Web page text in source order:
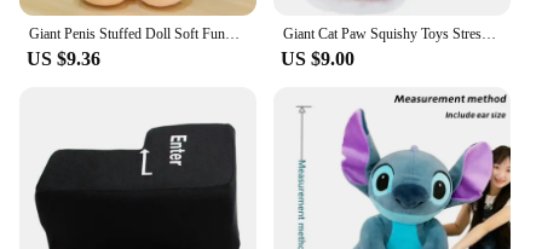
US $9.36
Giant Cat Paw Squishy Toys Stress Relief Relax Toys Sticky Cat Paw Squishy Pinching And Decompressing Toy Party Favors Gifts
US $9.00